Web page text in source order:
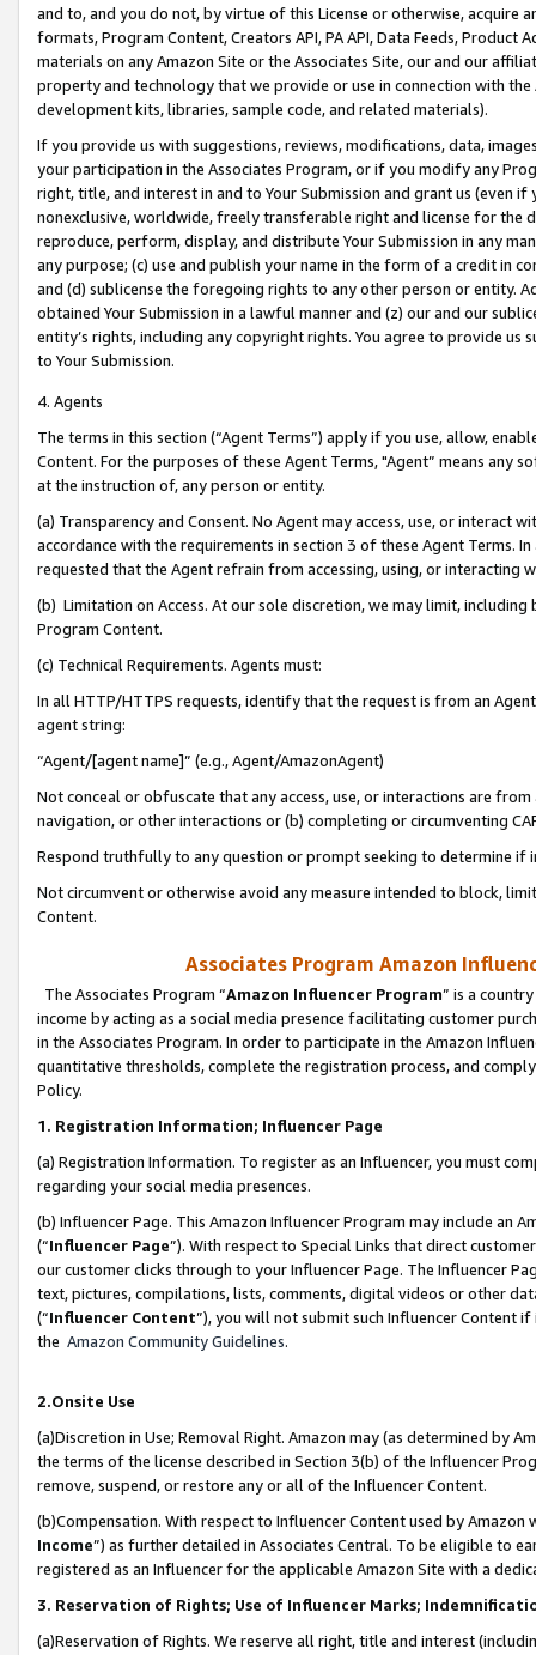
and to, and you do not, by virtue of this License or otherwise, acquire
formats, Program Content, Creators API, PA API, Data Feeds,
materials on any Amazon Site or the Associates Site, our and our
property and technology that we provide or use in connection with
development kits, libraries, sample code, and related materials).
If you provide us with suggestions, reviews, modifications, data,
your participation in the Associates Program, or if you modify any
right, title, and interest in and to Your Submission and grant us (even
nonexclusive, worldwide, freely transferable right and license for
reproduce, perform, display, and distribute Your Submission in any
any purpose; (c) use and publish your name in the form of a credit in
and (d) sublicense the foregoing rights to any other person or entity.
obtained Your Submission in a lawful manner and (z) our and our
entity’s rights, including any copyright rights. You agree to provide us
to Your Submission.
4. Agents
The terms in this section (“Agent Terms”) apply if you use, allow,
Content. For the purposes of these Agent Terms, "Agent” means
at the instruction of, any person or entity.
(a) Transparency and Consent. No Agent may access, use, or
accordance with the requirements in section 3 of these Agent Terms.
requested that the Agent refrain from accessing, using, or interacting
(b) Limitation on Access. At our sole discretion, we may limit,
Program Content.
(c) Technical Requirements. Agents must:
In all HTTP/HTTPS requests, identify that the request is from an
agent string:
“Agent/[agent name]” (e.g., Agent/AmazonAgent)
Not conceal or obfuscate that any access, use, or interactions are
navigation, or other interactions or (b) completing or circumventing
Respond truthfully to any question or prompt seeking to determine if
Not circumvent or otherwise avoid any measure intended to block,
Content.
Associates Program Amazon
The Associates Program “Amazon Influencer Program” is a
income by acting as a social media presence facilitating customer
in the Associates Program. In order to participate in the Amazon
quantitative thresholds, complete the registration process, and
Policy.
1. Registration Information; Influencer Page
(a) Registration Information. To register as an Influencer, you must
regarding your social media presences.
(b) Influencer Page. This Amazon Influencer Program may include an
(“Influencer Page”). With respect to Special Links that direct
our customer clicks through to your Influencer Page. The Influencer
text, pictures, compilations, lists, comments, digital videos or other
(“Influencer Content”), you will not submit such Influencer Content
the Amazon Community Guidelines.
2.Onsite Use
(a)Discretion in Use; Removal Right. Amazon may (as determined by
the terms of the license described in Section 3(b) of the Influencer
remove, suspend, or restore any or all of the Influencer Content.
(b)Compensation. With respect to Influencer Content used by
Income”) as further detailed in Associates Central. To be eligible to
registered as an Influencer for the applicable Amazon Site with a
3. Reservation of Rights; Use of Influencer Marks;
(a)Reservation of Rights. We reserve all right, title and interest